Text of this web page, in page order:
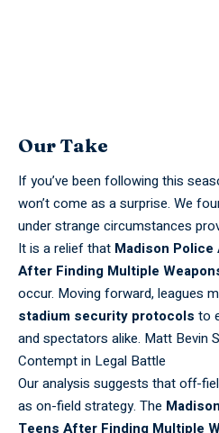
Our Take
If you’ve been following this
won’t come as a surprise. We
under strange circumstances
It is a relief that Madison
After Finding Multiple
occur. Moving forward, leagues
stadium security protocols to
and spectators alike. Matt Bevin
Contempt in Legal Battle
Our analysis suggests that off-
as on-field strategy. The
Teens After Finding Multiple